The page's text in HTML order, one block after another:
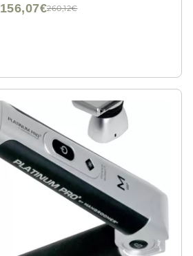
260,12€
156,07€